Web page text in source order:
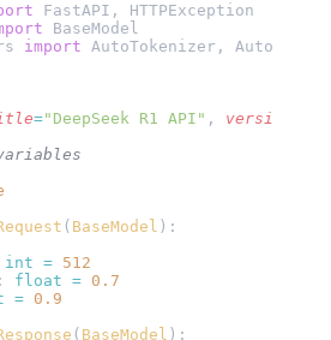
FastAPI, HTTPException
BaseModel
import AutoTokenizer,
="DeepSeek R1 API" , version
( BaseModel ):
int = 512
float = 0.7
= 0.9
( BaseModel ):